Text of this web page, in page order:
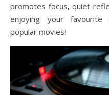
promotes focus, quiet
enjoying your favourite
popular movies!